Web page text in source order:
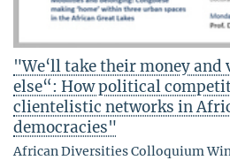
"We‘ll take their money and
else“: How political
clientelistic networks in
democracies"
African Diversities Colloquium